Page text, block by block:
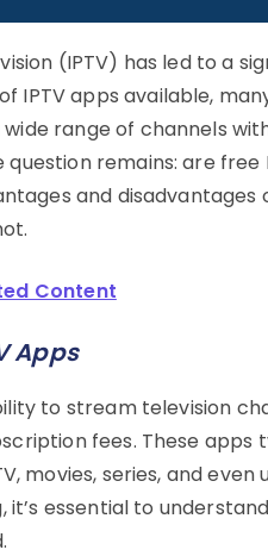
(IPTV) has led to a
IPTV apps available,
range of channels
remains: are
and disadvantages
Content
Apps
to stream television
fees. These apps
movies, series, and
essential to